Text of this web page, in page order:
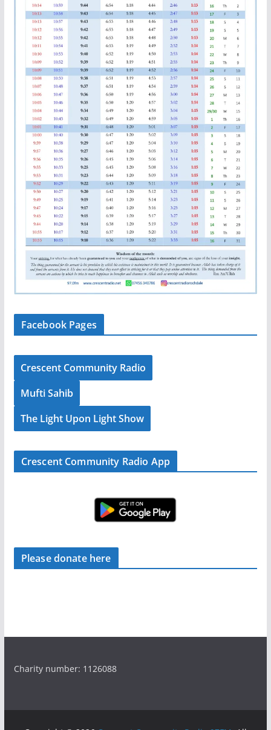
Facebook Pages
Crescent Community Radio
Mufti Sahib
The Light Upon Light Show
Crescent Community Radio App
Please donate here
Charity number: 1126088